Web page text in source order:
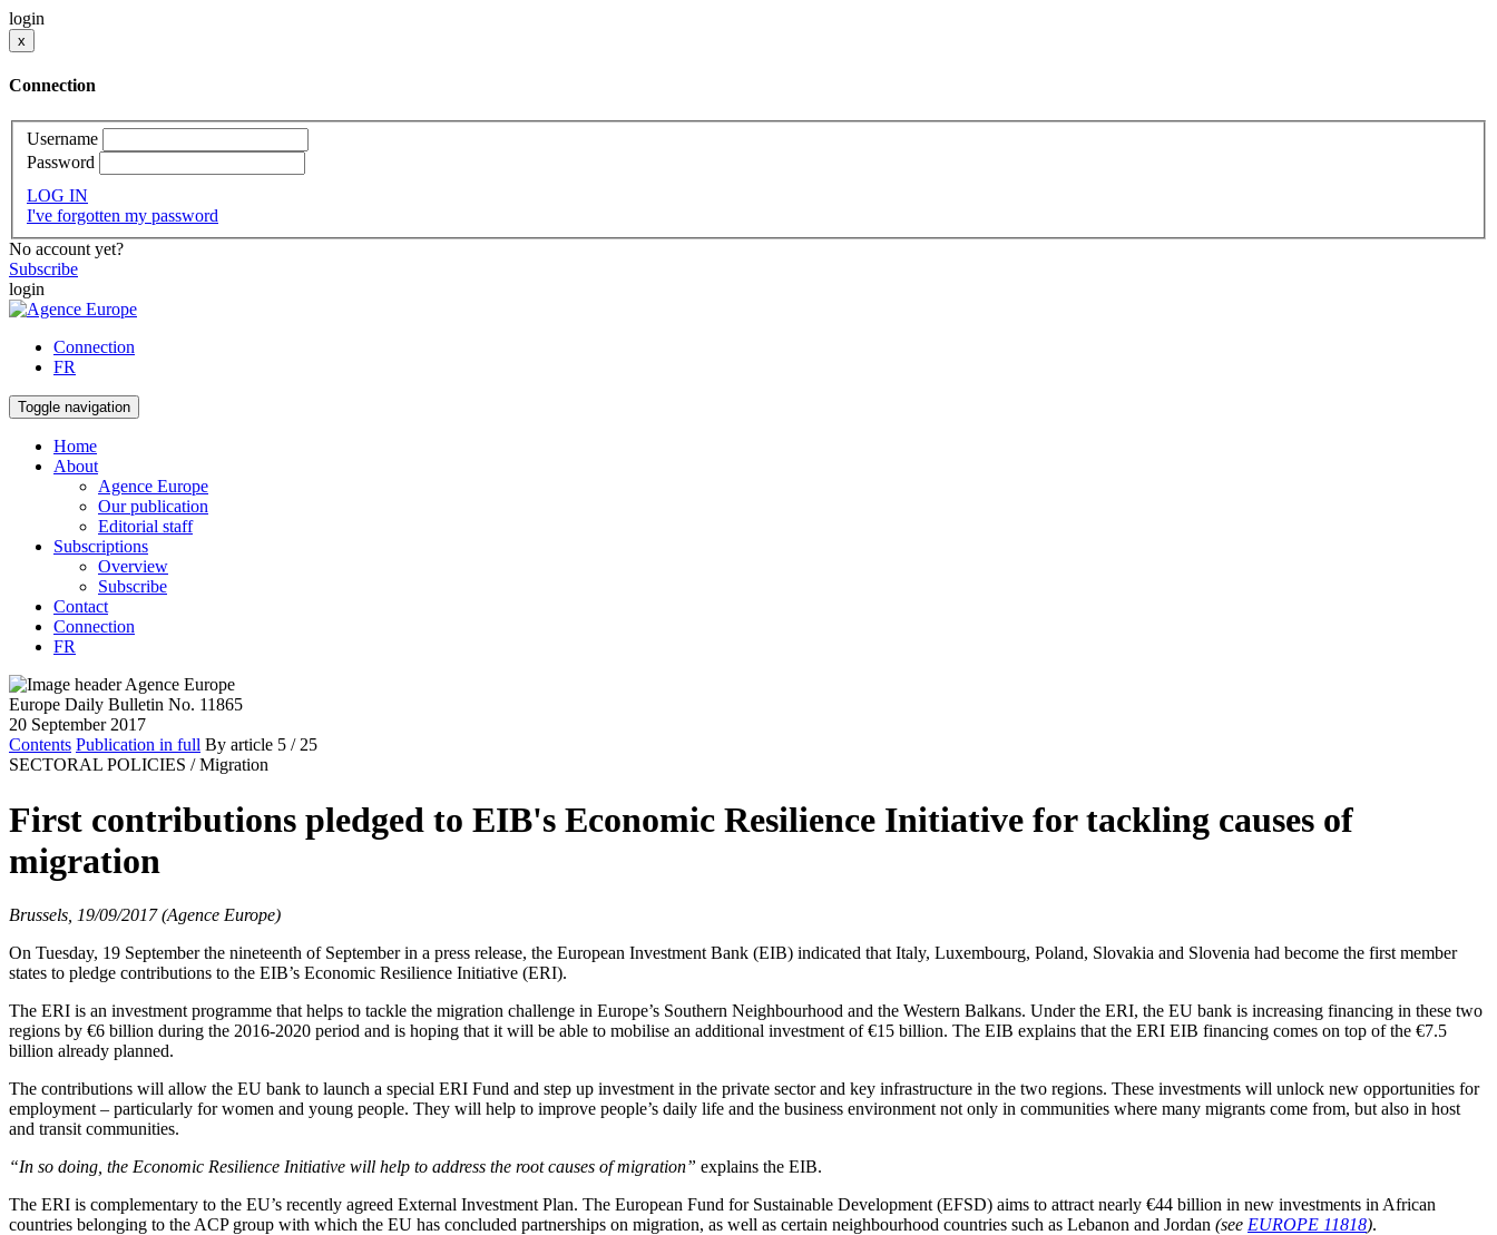
login
x
Connection
Username
Password
LOG IN
I've forgotten my password
No account yet?
Subscribe
login
Connection
FR
Toggle navigation
Home
About
Agence Europe
Our publication
Editorial staff
Subscriptions
Overview
Subscribe
Contact
Connection
FR
Europe Daily Bulletin No. 11865
20 September 2017
Contents Publication in full By article 5 / 25
SECTORAL POLICIES / Migration
First contributions pledged to EIB's Economic Resilience Initiative for tackling causes of
migration
Brussels, 19/09/2017 (Agence Europe)
On Tuesday, 19 September the nineteenth of September in a press release, the European Investment Bank (EIB) indicated that Italy, Luxembourg, Poland, Slovakia and Slovenia had become the first member
states to pledge contributions to the EIB’s Economic Resilience Initiative (ERI).
The ERI is an investment programme that helps to tackle the migration challenge in Europe’s Southern Neighbourhood and the Western Balkans. Under the ERI, the EU bank is increasing financing in these two
regions by €6 billion during the 2016-2020 period and is hoping that it will be able to mobilise an additional investment of €15 billion. The EIB explains that the ERI EIB financing comes on top of the €7.5
billion already planned.
The contributions will allow the EU bank to launch a special ERI Fund and step up investment in the private sector and key infrastructure in the two regions. These investments will unlock new opportunities for
employment – particularly for women and young people. They will help to improve people’s daily life and the business environment not only in communities where many migrants come from, but also in host
and transit communities.
“In so doing, the Economic Resilience Initiative will help to address the root causes of migration” explains the EIB.
The ERI is complementary to the EU’s recently agreed External Investment Plan. The European Fund for Sustainable Development (EFSD) aims to attract nearly €44 billion in new investments in African
countries belonging to the ACP group with which the EU has concluded partnerships on migration, as well as certain neighbourhood countries such as Lebanon and Jordan (see EUROPE 11818).